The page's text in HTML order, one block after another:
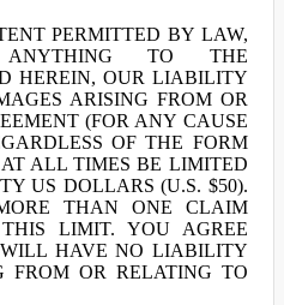
PERMITTED BY LAW,
ANYTHING TO THE
HEREIN, OUR LIABILITY
ARISING FROM OR
(FOR ANY CAUSE
OF THE FORM
ALL TIMES BE LIMITED
US DOLLARS (U.S. $50).
THAN ONE CLAIM
LIMIT. YOU AGREE
WILL HAVE NO LIABILITY
FROM OR RELATING TO